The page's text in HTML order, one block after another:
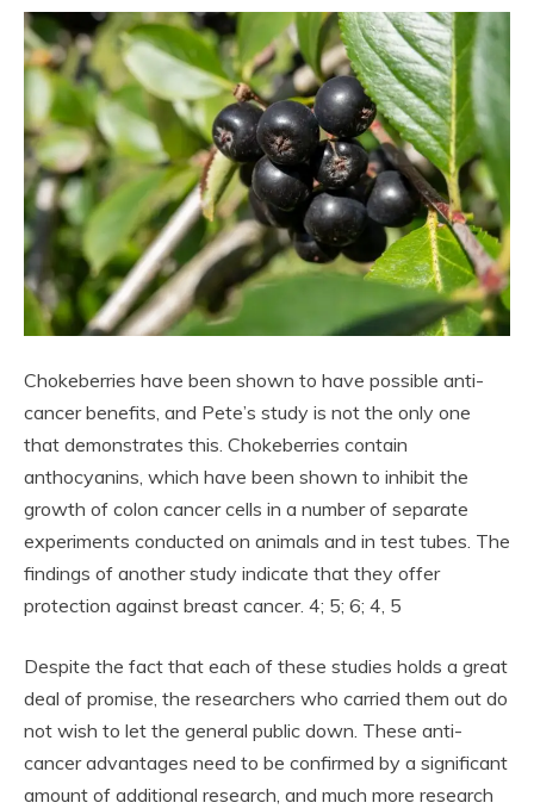
Chokeberries have been shown to have possible anti-
cancer benefits, and Pete’s study is not the only one
that demonstrates this. Chokeberries contain
anthocyanins, which have been shown to inhibit the
growth of colon cancer cells in a number of separate
experiments conducted on animals and in test tubes. The
findings of another study indicate that they offer
protection against breast cancer. 4; 5; 6; 4, 5
Despite the fact that each of these studies holds a great
deal of promise, the researchers who carried them out do
not wish to let the general public down. These anti-
cancer advantages need to be confirmed by a significant
amount of additional research, and much more research